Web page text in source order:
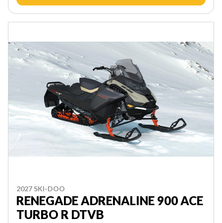
2027 SKI-DOO
RENEGADE ADRENALINE 900 ACE
TURBO R DTVB